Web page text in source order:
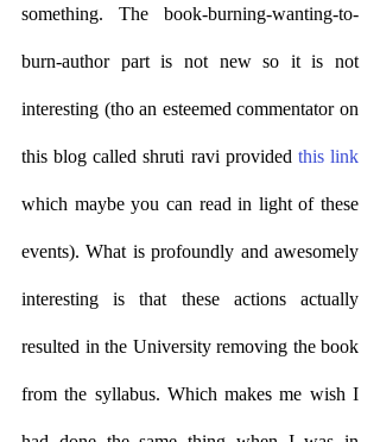
something. The book-burning-wanting-to-
burn-author part is not new so it is not
interesting (tho an esteemed commentator on
this blog called shruti ravi provided this link
which maybe you can read in light of these
events). What is profoundly and awesomely
interesting is that these actions actually
resulted in the University removing the book
from the syllabus. Which makes me wish I